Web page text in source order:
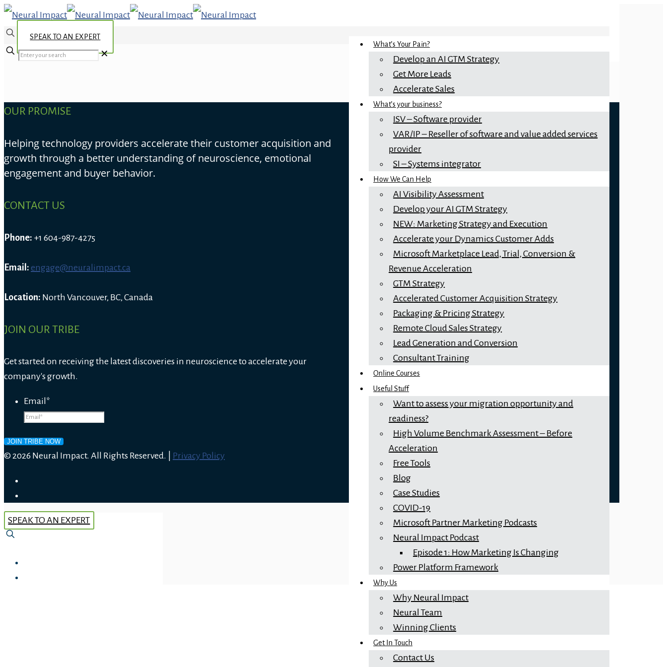
What’s Your Pain?
Develop an AI GTM Strategy
Get More Leads
Accelerate Sales
What’s your business?
ISV – Software provider
VAR/IP – Reseller of software and value added services
provider
SI – Systems integrator
How We Can Help
AI Visibility Assessment
Develop your AI GTM Strategy
NEW: Marketing Strategy and Execution
Accelerate your Dynamics Customer Adds
Microsoft Marketplace Lead, Trial, Conversion &
Revenue Acceleration
GTM Strategy
Accelerated Customer Acquisition Strategy
Packaging & Pricing Strategy
Remote Cloud Sales Strategy
Lead Generation and Conversion
Consultant Training
Online Courses
Useful Stuff
Want to assess your migration opportunity and
readiness?
High Volume Benchmark Assessment – Before
Acceleration
Free Tools
Blog
Case Studies
COVID-19
Microsoft Partner Marketing Podcasts
Neural Impact Podcast
Episode 1: How Marketing Is Changing
Power Platform Framework
Why Us
Why Neural Impact
Neural Team
Winning Clients
Get In Touch
Contact Us
SPEAK TO AN EXPERT
✕
OUR PROMISE
Helping technology providers accelerate their customer acquisition and
growth through a better understanding of neuroscience, emotional
engagement and buyer behavior.
CONTACT US
Phone: +1 604-987-4275
Email: engage@neuralimpact.ca
Location: North Vancouver, BC, Canada
JOIN OUR TRIBE
Get started on receiving the latest discoveries in neuroscience to accelerate your
company's growth.
Email *
© 2026 Neural Impact. All Rights Reserved. | Privacy Policy
SPEAK TO AN EXPERT